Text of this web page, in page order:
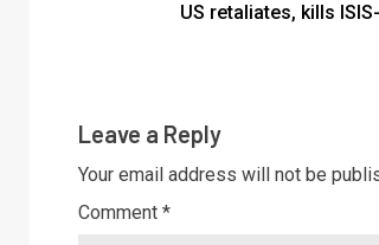
US retaliates, kills
Leave a Reply
Your email address will not be
Comment *